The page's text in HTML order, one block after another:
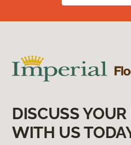
DISCUSS YOUR
WITH US